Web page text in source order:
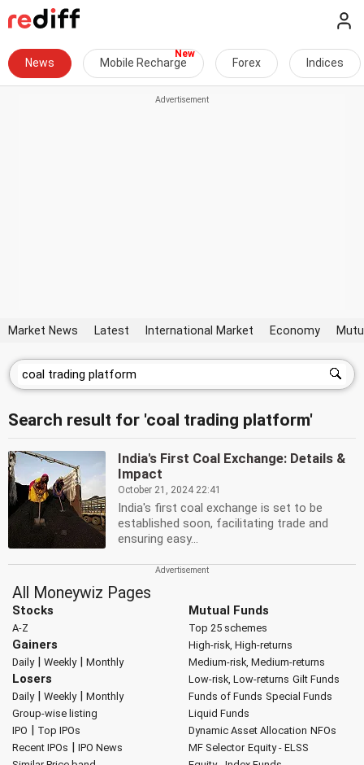
News Mobile Recharge Forex Indices
Market News Latest International Market Economy
Search result for 'coal trading platform'
India's First Coal Exchange: Details &
Impact
October 21, 2024 22:41
India's first coal exchange is set to be
established soon, facilitating trade and
ensuring easy...
All Moneywiz Pages
Stocks
A-Z
Gainers
Daily| Weekly| Monthly
Losers
Daily| Weekly| Monthly
Group-wise listing
IPO | Top IPOs
Recent IPOs | IPO News
Mutual Funds
Top 25 schemes
High-risk, High-returns
Medium-risk, Medium-returns
Low-risk, Low-returns Gilt Funds
Funds of Funds Special Funds
Liquid Funds
Dynamic Asset Allocation NFOs
MF Selector Equity - ELSS